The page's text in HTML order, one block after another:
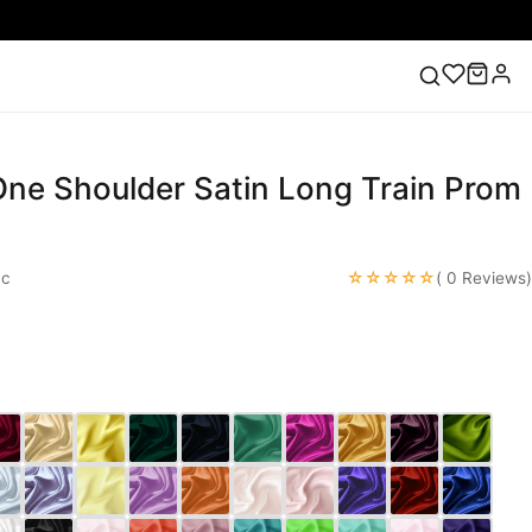
Lace Wedding Dresses Pink Prom Dress Green
Shoulder Satin Long Train Prom
☆☆☆☆☆( 0 Reviews)